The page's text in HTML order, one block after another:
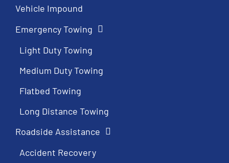
Vehicle Impound
Emergency Towing
Light Duty Towing
Medium Duty Towing
Flatbed Towing
Long Distance Towing
Roadside Assistance
Accident Recovery